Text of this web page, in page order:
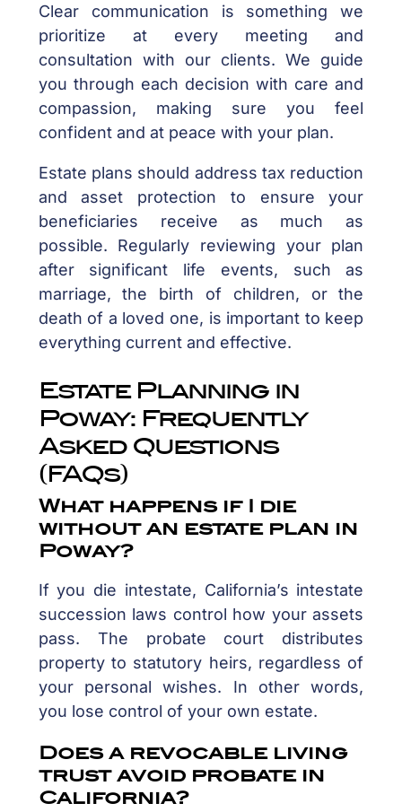
Clear communication is something we
prioritize at every meeting and
consultation with our clients. We guide
you through each decision with care and
compassion, making sure you feel
confident and at peace with your plan.
Estate plans should address tax reduction
and asset protection to ensure your
beneficiaries receive as much as
possible. Regularly reviewing your plan
after significant life events, such as
marriage, the birth of children, or the
death of a loved one, is important to keep
everything current and effective.
Estate Planning in
Poway: Frequently
Asked Questions
(FAQs)
What happens if I die
without an estate plan in
Poway?
If you die intestate, California’s intestate
succession laws control how your assets
pass. The probate court distributes
property to statutory heirs, regardless of
your personal wishes. In other words,
you lose control of your own estate.
Does a revocable living
trust avoid probate in
California?